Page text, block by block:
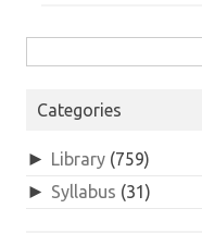
Categories
► Library (759)
► Syllabus (31)